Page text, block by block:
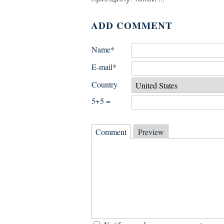
ADD COMMENT
Name*
E-mail*
Country
5+5 =
Comment Preview